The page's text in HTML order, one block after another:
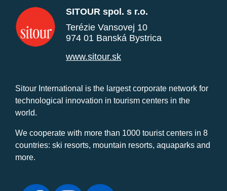
SITOUR spol. s r.o.
Terézie Vansovej 10
974 01 Banská Bystrica
www.sitour.sk
Sitour International is the largest corporate network for
technological innovation in tourism centers in the
world.
We cooperate with more than 1000 tourist centers in 8
countries: ski resorts, mountain resorts, aquaparks and
more.